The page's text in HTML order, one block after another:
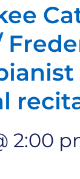
2:00